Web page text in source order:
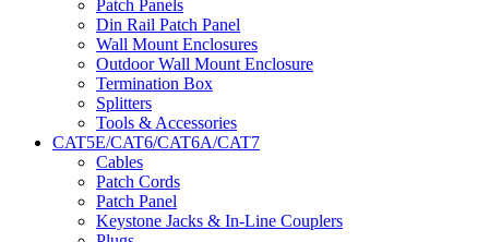
Patch Panels
Din Rail Patch Panel
Wall Mount Enclosures
Outdoor Wall Mount Enclosure
Termination Box
Splitters
Tools & Accessories
CAT5E/CAT6/CAT6A/CAT7
Cables
Patch Cords
Patch Panel
Keystone Jacks & In-Line Couplers